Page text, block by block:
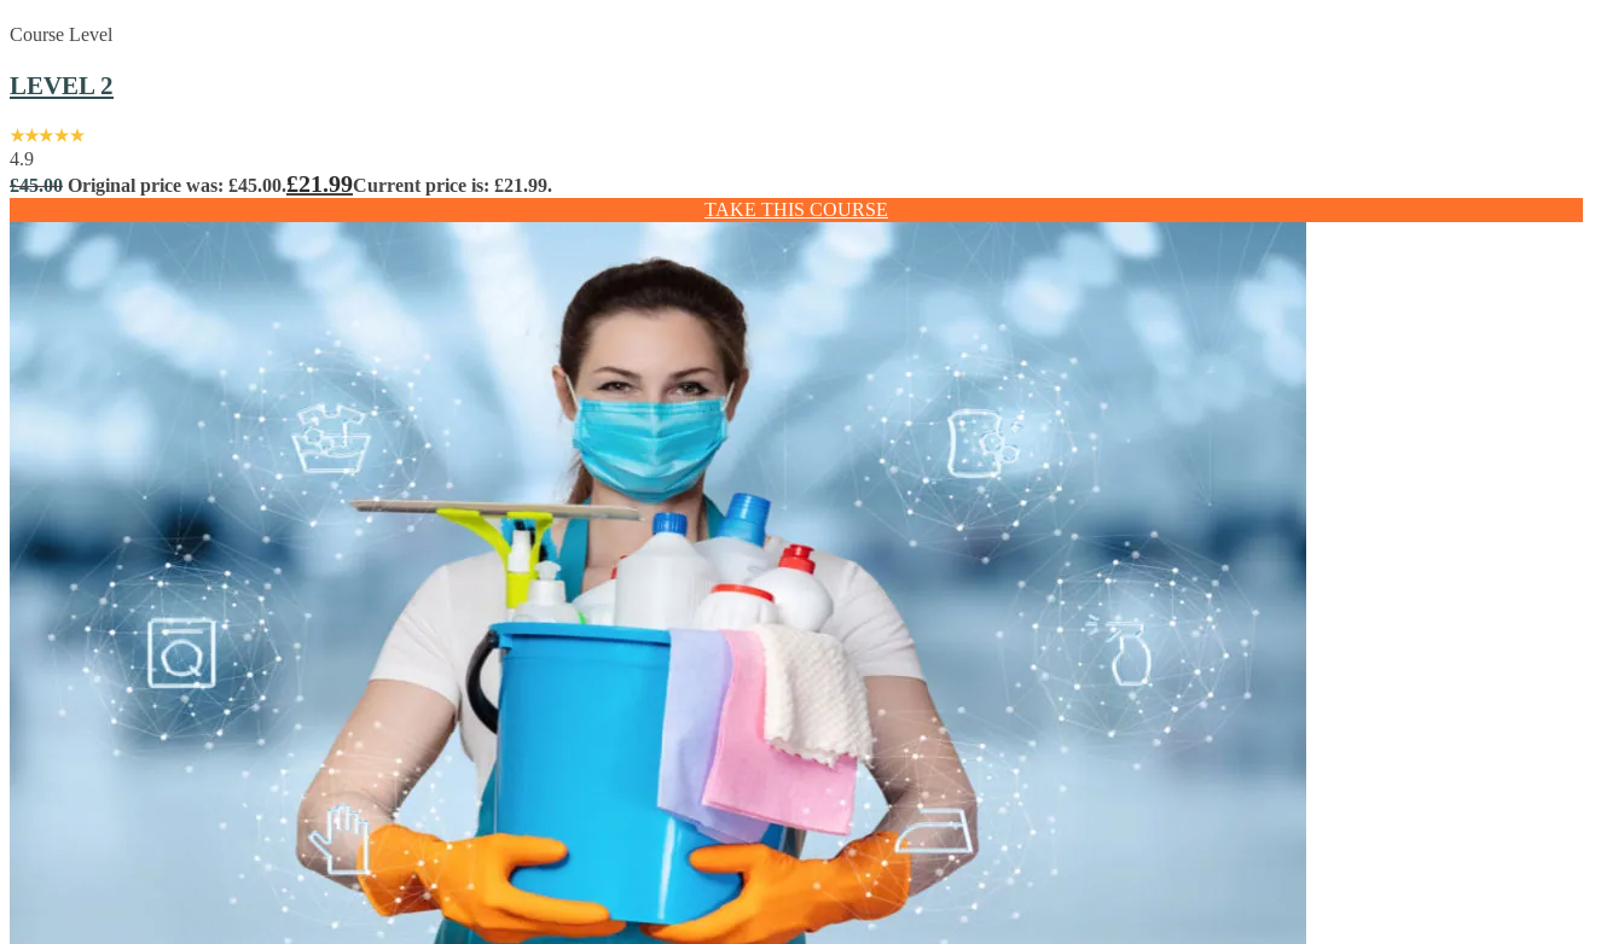
Course Level
LEVEL 2
4.9
£45.00 Original price was: £45.00.£21.99Current price is: £21.99.
TAKE THIS COURSE